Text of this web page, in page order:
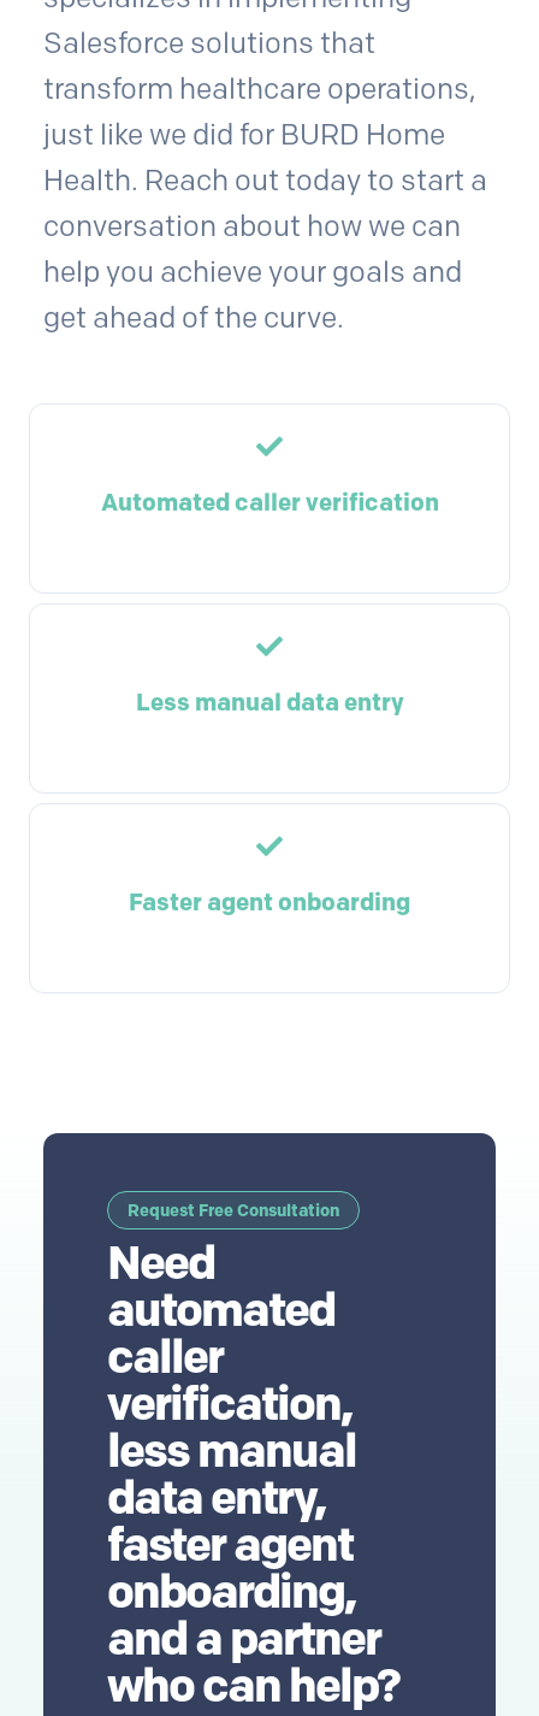
Salesforce solutions that
transform healthcare operations,
just like we did for BURD Home
Health. Reach out today to start a
conversation about how we can
help you achieve your goals and
get ahead of the curve.
Automated caller verification
Less manual data entry
Faster agent onboarding
Request Free Consultation
Need
automated
caller
verification,
less manual
data entry,
faster agent
onboarding,
and a partner
who can help?